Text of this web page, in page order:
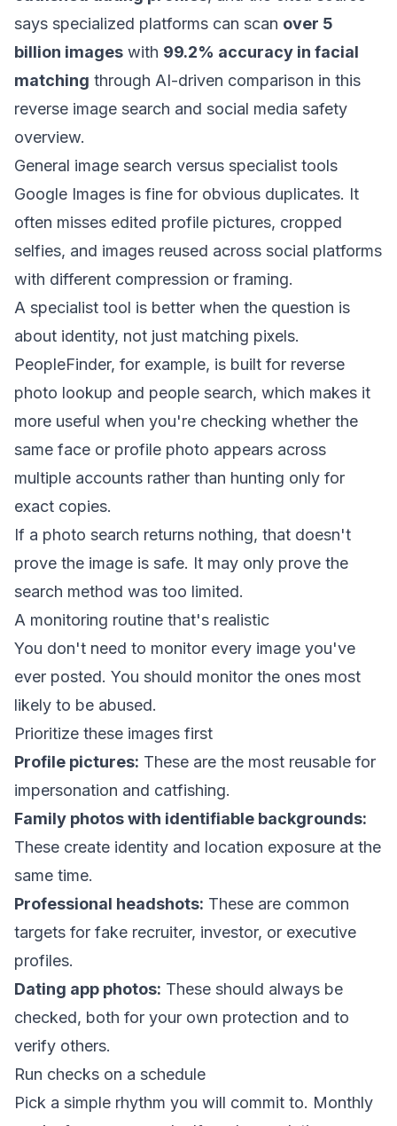
says specialized platforms can scan over 5
billion images with 99.2% accuracy in facial
matching through AI-driven comparison in this
reverse image search and social media safety
overview.
General image search versus specialist tools
Google Images is fine for obvious duplicates. It
often misses edited profile pictures, cropped
selfies, and images reused across social platforms
with different compression or framing.
A specialist tool is better when the question is
about identity, not just matching pixels.
PeopleFinder, for example, is built for reverse
photo lookup and people search, which makes it
more useful when you're checking whether the
same face or profile photo appears across
multiple accounts rather than hunting only for
exact copies.
If a photo search returns nothing, that doesn't
prove the image is safe. It may only prove the
search method was too limited.
A monitoring routine that's realistic
You don't need to monitor every image you've
ever posted. You should monitor the ones most
likely to be abused.
Prioritize these images first
Profile pictures: These are the most reusable for
impersonation and catfishing.
Family photos with identifiable backgrounds:
These create identity and location exposure at the
same time.
Professional headshots: These are common
targets for fake recruiter, investor, or executive
profiles.
Dating app photos: These should always be
checked, both for your own protection and to
verify others.
Run checks on a schedule
Pick a simple rhythm you will commit to. Monthly